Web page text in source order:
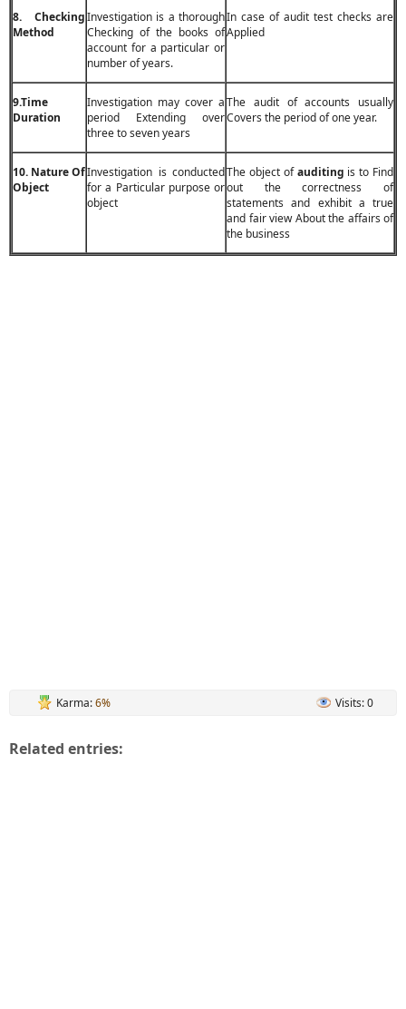
8. Checking
Method
Investigation is a thorough
Checking of the books of
account for a particular or
number of years.
In case of audit test checks are
Applied
9.Time
Duration
Investigation may cover a
period Extending over
three to seven years
The audit of accounts usually
Covers the period of one year.
10. Nature Of
Object
Investigation is conducted
for a Particular purpose or
object
The object ofauditing is to Find
out the correctness of
statements and exhibit a true
and fair view About the affairs of
the business
Karma:6% Visits: 0
Related entries: